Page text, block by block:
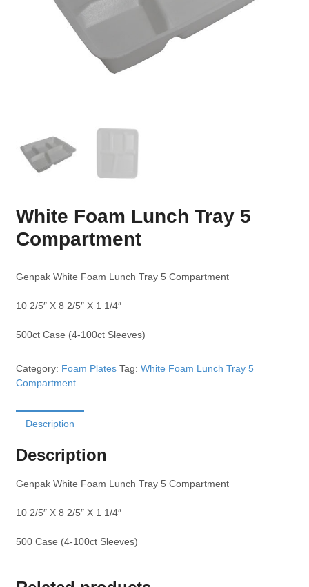
White Foam Lunch Tray 5
Compartment
Genpak White Foam Lunch Tray 5 Compartment
10 2/5″ X 8 2/5″ X 1 1/4″
500ct Case (4-100ct Sleeves)
Category: Foam Plates Tag: White Foam Lunch Tray 5
Compartment
Description
Description
Genpak White Foam Lunch Tray 5 Compartment
10 2/5″ X 8 2/5″ X 1 1/4″
500 Case (4-100ct Sleeves)